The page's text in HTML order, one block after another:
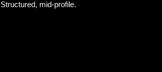
Structured, mid-profile.